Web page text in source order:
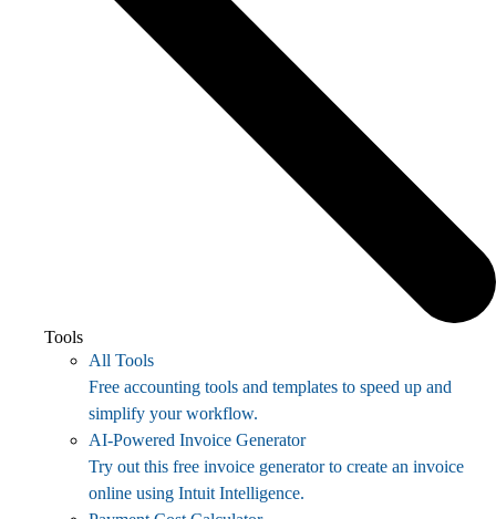
Tools
All Tools
Free accounting tools and templates to speed up and
simplify your workflow.
AI-Powered Invoice Generator
Try out this free invoice generator to create an invoice
online using Intuit Intelligence.